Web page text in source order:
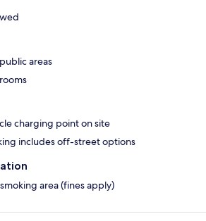
areas
charging point on site
includes off-street options
area (fines apply)